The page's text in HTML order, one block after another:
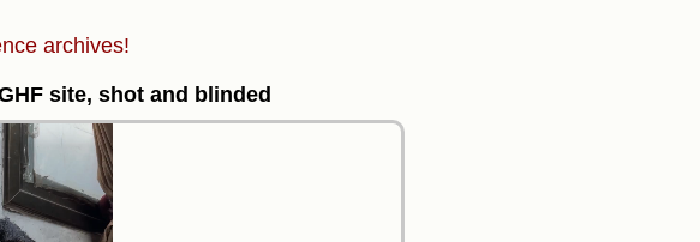
archives!
site, shot and blinded